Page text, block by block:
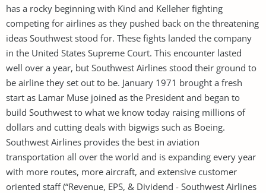
has a rocky beginning with Kind and Kelleher fighting
competing for airlines as they pushed back on the threatening
ideas Southwest stood for. These fights landed the company
in the United States Supreme Court. This encounter lasted
well over a year, but Southwest Airlines stood their ground to
be airline they set out to be. January 1971 brought a fresh
start as Lamar Muse joined as the President and began to
build Southwest to what we know today raising millions of
dollars and cutting deals with bigwigs such as Boeing.
Southwest Airlines provides the best in aviation
transportation all over the world and is expanding every year
with more routes, more aircraft, and extensive customer
oriented staff (“Revenue, EPS, & Dividend - Southwest Airlines